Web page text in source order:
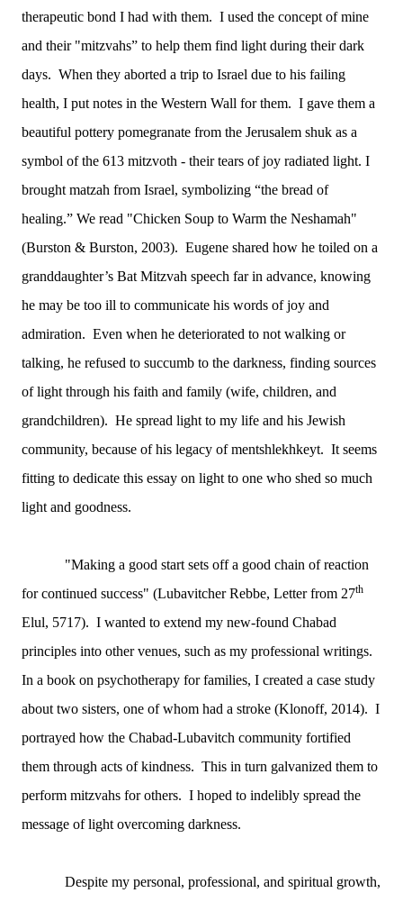
therapeutic bond I had with them. I used the concept of mine
and their "mitzvahs” to help them find light during their dark
days. When they aborted a trip to Israel due to his failing
health, I put notes in the Western Wall for them. I gave them a
beautiful pottery pomegranate from the Jerusalem shuk as a
symbol of the 613 mitzvoth - their tears of joy radiated light. I
brought matzah from Israel, symbolizing “the bread of
healing.” We read "Chicken Soup to Warm the Neshamah"
(Burston & Burston, 2003). Eugene shared how he toiled on a
granddaughter’s Bat Mitzvah speech far in advance, knowing
he may be too ill to communicate his words of joy and
admiration. Even when he deteriorated to not walking or
talking, he refused to succumb to the darkness, finding sources
of light through his faith and family (wife, children, and
grandchildren). He spread light to my life and his Jewish
community, because of his legacy of mentshlekhkeyt. It seems
fitting to dedicate this essay on light to one who shed so much
light and goodness.
"Making a good start sets off a good chain of reaction
for continued success" (Lubavitcher Rebbe, Letter from 27th
Elul, 5717). I wanted to extend my new-found Chabad
principles into other venues, such as my professional writings.
In a book on psychotherapy for families, I created a case study
about two sisters, one of whom had a stroke (Klonoff, 2014). I
portrayed how the Chabad-Lubavitch community fortified
them through acts of kindness. This in turn galvanized them to
perform mitzvahs for others. I hoped to indelibly spread the
message of light overcoming darkness.
Despite my personal, professional, and spiritual growth,